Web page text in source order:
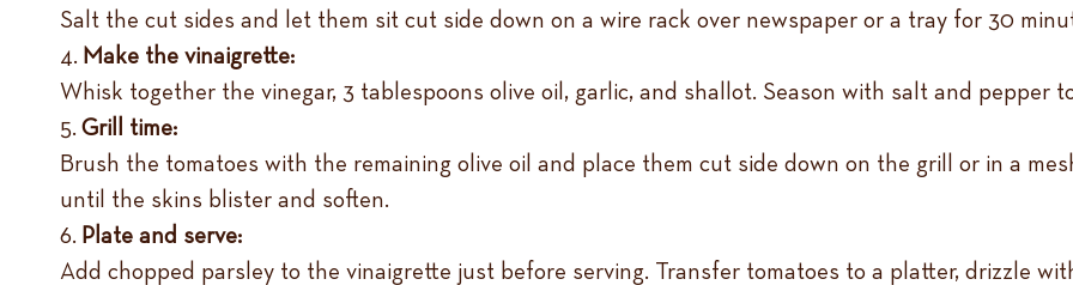
Salt the cut sides and let them sit cut side down on a wire rack over newspaper or a tray for 30
Make the vinaigrette:
Whisk together the vinegar, 3 tablespoons olive oil, garlic, and shallot. Season with salt and pepper
Grill time:
Brush the tomatoes with the remaining olive oil and place them cut side down on the grill or in a
until the skins blister and soften.
Plate and serve:
Add chopped parsley to the vinaigrette just before serving. Transfer tomatoes to a platter, drizzle